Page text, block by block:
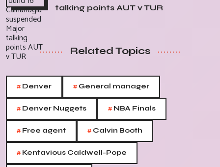
talking points AUT v TUR
Related Topics
# Denver # General manager
# Denver Nuggets # NBA Finals
# Free agent # Calvin Booth
# Kentavious Caldwell-Pope